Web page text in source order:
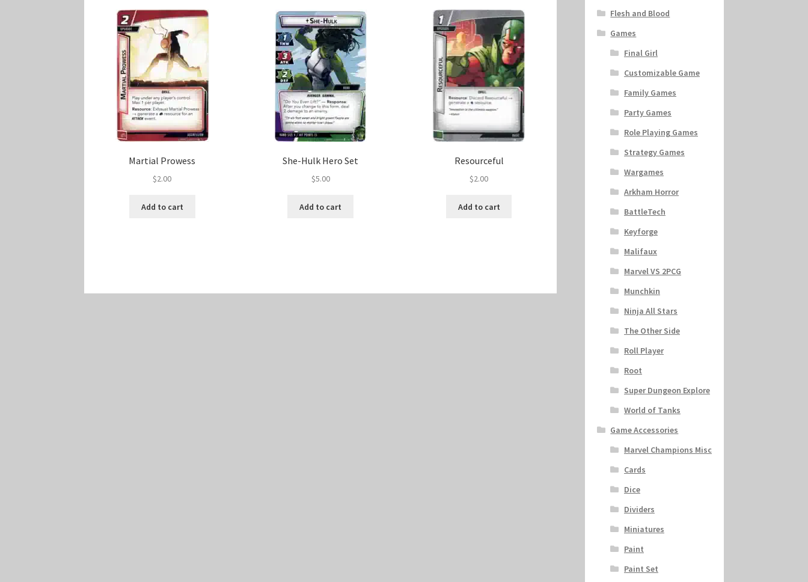
Martial Prowess
$2.00
Add to cart
She-Hulk Hero Set
$5.00
Add to cart
Resourceful
$2.00
Add to cart
Flesh and Blood
Games
Final Girl
Customizable Game
Family Games
Party Games
Role Playing Games
Strategy Games
Wargames
Arkham Horror
BattleTech
Keyforge
Malifaux
Marvel VS 2PCG
Munchkin
Ninja All Stars
The Other Side
Roll Player
Root
Super Dungeon Explore
World of Tanks
Game Accessories
Marvel Champions Misc
Cards
Dice
Dividers
Miniatures
Paint
Paint Set